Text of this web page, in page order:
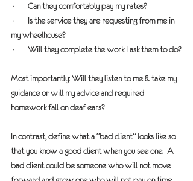
·       Can they comfortably pay my rates?
·       Is the service they are requesting from me in
my wheelhouse?
·       Will they complete the work I ask them to do?
Most importantly: Will they listen to me & take my
guidance or will my advice and required
homework fall on deaf ears?
In contrast, define what a “bad client” looks like so
that you know a good client when you see one.  A
bad client could be someone who will not move